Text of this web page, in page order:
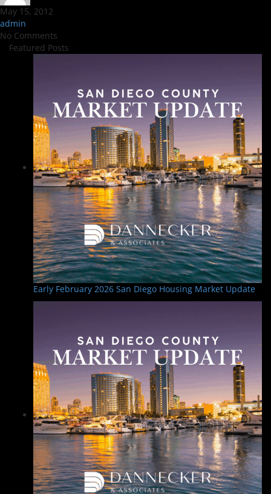
May 15, 2012
admin
No Comments
Featured Posts
Early February 2026 San Diego Housing Market Update